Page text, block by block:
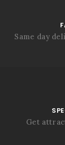
Same day
Get